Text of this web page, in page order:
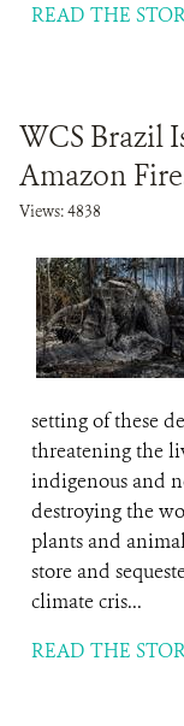
READ THE
WCS Brazil
Amazon
Views: 4838
setting of these
threatening the
indigenous and
destroying the
plants and
store and
climate cris...
READ THE